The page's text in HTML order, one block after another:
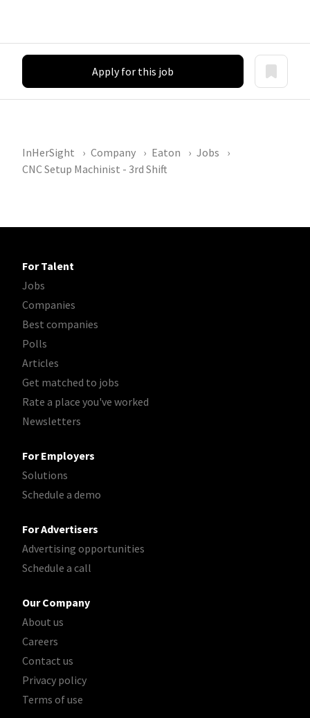
Apply for this job
InHerSight Company Eaton
Jobs
CNC Setup Machinist - 3rd Shift
For Talent
Jobs
Companies
Best companies
Polls
Articles
Get matched to jobs
Rate a place you've worked
Newsletters
For Employers
Solutions
Schedule a demo
For Advertisers
Advertising opportunities
Schedule a call
Our Company
About us
Careers
Contact us
Privacy policy
Terms of use